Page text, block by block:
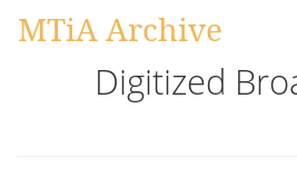
MTiA Archive
Digitized